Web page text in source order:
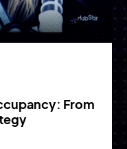
From